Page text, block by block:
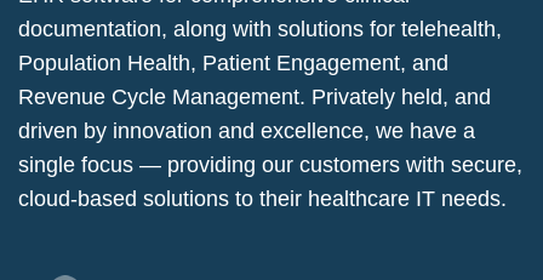
documentation, along with solutions for telehealth,
Population Health, Patient Engagement, and
Revenue Cycle Management. Privately held, and
driven by innovation and excellence, we have a
single focus — providing our customers with secure,
cloud-based solutions to their healthcare IT needs.